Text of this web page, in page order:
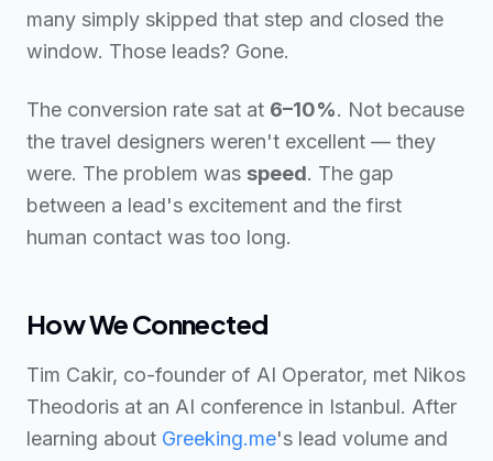
many simply skipped that step and closed the
window. Those leads? Gone.
The conversion rate sat at 6–10%. Not because
the travel designers weren't excellent — they
were. The problem was speed. The gap
between a lead's excitement and the first
human contact was too long.
How We Connected
Tim Cakir, co-founder of AI Operator, met Nikos
Theodoris at an AI conference in Istanbul. After
learning about Greeking.me's lead volume and